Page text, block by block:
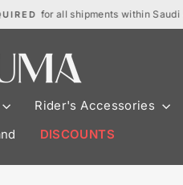
Pause
for all shipments within Saudi
Rider's Accessories
DISCOUNTS